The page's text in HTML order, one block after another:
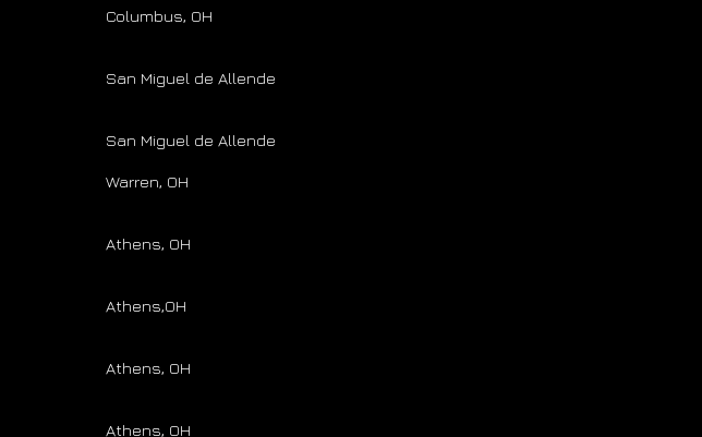
Columbus, OH
San Miguel de Allende
San Miguel de Allende
Warren, OH
Athens, OH
Athens,OH
Athens, OH
Athens, OH